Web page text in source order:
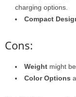
charging options.
Compact
Cons:
Weight might
Color Options